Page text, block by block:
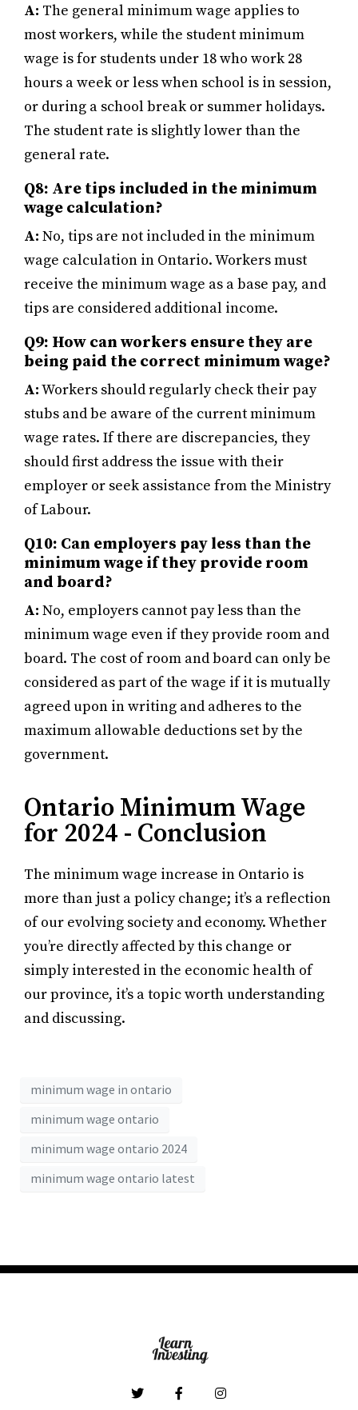
A: The general minimum wage applies to
most workers, while the student minimum
wage is for students under 18 who work 28
hours a week or less when school is in session,
or during a school break or summer holidays.
The student rate is slightly lower than the
general rate.
Q8: Are tips included in the minimum
wage calculation?
A: No, tips are not included in the minimum
wage calculation in Ontario. Workers must
receive the minimum wage as a base pay, and
tips are considered additional income.
Q9: How can workers ensure they are
being paid the correct minimum wage?
A:Workers should regularly check their pay
stubs and be aware of the current minimum
wage rates. If there are discrepancies, they
should first address the issue with their
employer or seek assistance from the Ministry
of Labour.
Q10: Can employers pay less than the
minimum wage if they provide room
and board?
A: No, employers cannot pay less than the
minimum wage even if they provide room and
board. The cost of room and board can only be
considered as part of the wage if it is mutually
agreed upon in writing and adheres to the
maximum allowable deductions set by the
government.
Ontario Minimum Wage
for 2024 - Conclusion
The minimum wage increase in Ontario is
more than just a policy change; it’s a reflection
of our evolving society and economy. Whether
you’re directly affected by this change or
simply interested in the economic health of
our province, it’s a topic worth understanding
and discussing.
minimum wage in ontario
minimum wage ontario
minimum wage ontario 2024
minimum wage ontario latest